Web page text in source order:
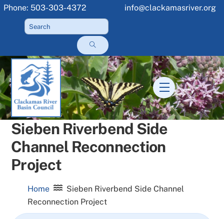
Skip
content
Phone: 503-303-4372 info@clackamasriver.org
Menu
Sieben Riverbend Side
Channel Reconnection
Project
Home
Sieben Riverbend Side Channel
Reconnection Project